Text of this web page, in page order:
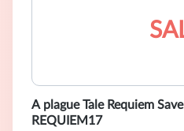
A plague Tale Requiem
REQUIEM17